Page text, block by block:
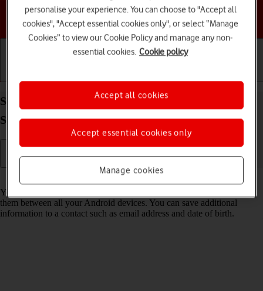
Choose a help topic
Save new contact to your Google account on your
Samsung Galaxy S25+ Android 15
Read help info
You can save your contacts to your Google account and synchronise
them between all your Android devices. You can save additional
information to a contact such as email address and date of birth.
personalise your experience. You can choose to "Accept all
cookies", "Accept essential cookies only", or select “Manage
Cookies” to view our Cookie Policy and manage any non-
essential cookies. Cookie policy
Manage cookies
Accept essential cookies only
Accept all cookies